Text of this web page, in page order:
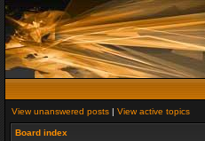
View unanswered posts | View active topics
Board index